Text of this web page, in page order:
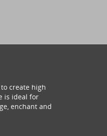
create high
is ideal for
enchant and